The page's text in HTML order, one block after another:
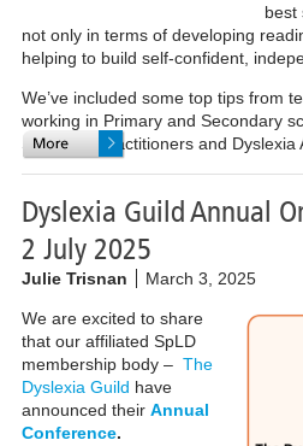
best
not only in terms of developing
helping to build self-confident,
We’ve included some top tips from
working in Primary and Secondary
Specialist Practitioners and Dyslexia
Dyslexia Guild Annual
2 July 2025
Julie Trisnan March 3, 2025
We are excited to share
that our affiliated SpLD
membership body – The
Dyslexia Guild have
announced their Annual
Conference.